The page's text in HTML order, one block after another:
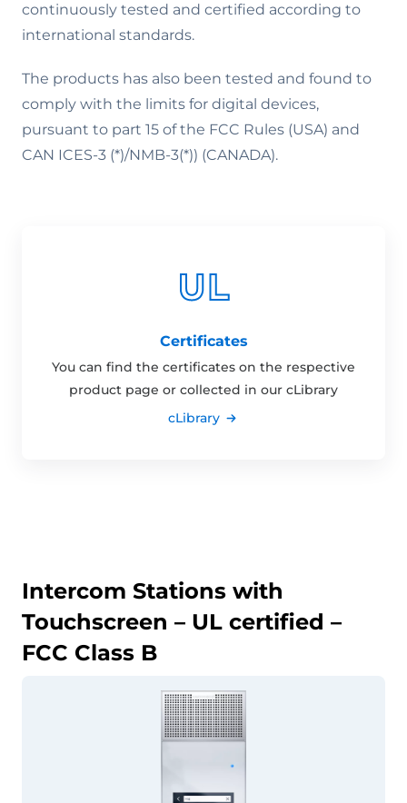
continuously tested and certified according to
international standards.
The products has also been tested and found to
comply with the limits for digital devices,
pursuant to part 15 of the FCC Rules (USA) and
CAN ICES-3 (*)/NMB-3(*)) (CANADA).
Certificates
You can find the certificates on the respective
product page or collected in our cLibrary
cLibrary
Intercom Stations with
Touchscreen – UL certified –
FCC Class B